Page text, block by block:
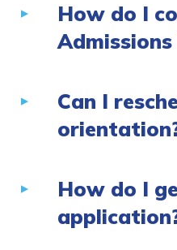
How do I
Can I
How do I